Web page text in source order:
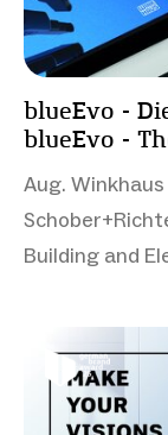
blueEvo -
blueEvo -
Aug. Winkhaus
Building and